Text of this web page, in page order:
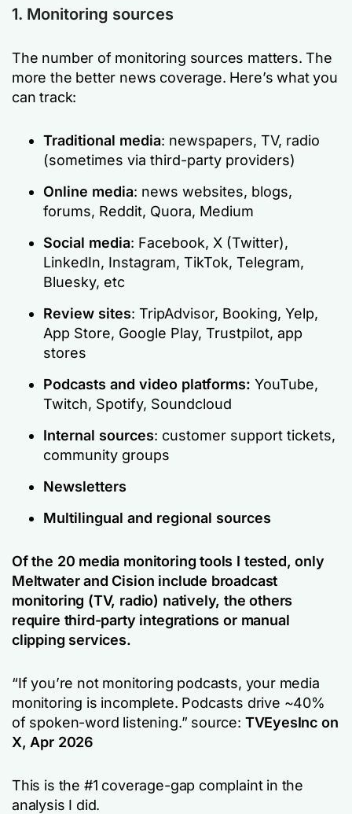
1. Monitoring sources
The number of monitoring sources matters. The
more the better news coverage. Here’s what you
can track:
Traditional media: newspapers, TV, radio
(sometimes via third-party providers)
Online media: news websites, blogs,
forums, Reddit, Quora, Medium
Social media: Facebook, X (Twitter),
LinkedIn, Instagram, TikTok, Telegram,
Bluesky, etc
Review sites: TripAdvisor, Booking, Yelp,
App Store, Google Play, Trustpilot, app
stores
Podcasts and video platforms: YouTube,
Twitch, Spotify, Soundcloud
Internal sources: customer support tickets,
community groups
Newsletters
Multilingual and regional sources
Of the 20 media monitoring tools I tested, only
Meltwater and Cision include broadcast
monitoring (TV, radio) natively, the others
require third-party integrations or manual
clipping services.
“If you’re not monitoring podcasts, your media
monitoring is incomplete. Podcasts drive ~40%
of spoken-word listening.” source: TVEyesInc on
X, Apr 2026
This is the #1 coverage-gap complaint in the
analysis I did.